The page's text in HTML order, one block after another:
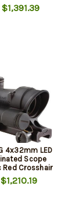
4x32mm LED
Scope
Crosshair
TA51